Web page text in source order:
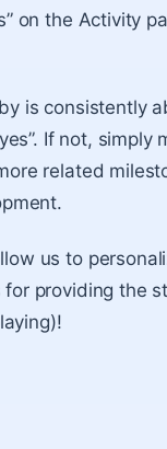
on the Activity
is consistently
If not, simply
related
us to
providing the